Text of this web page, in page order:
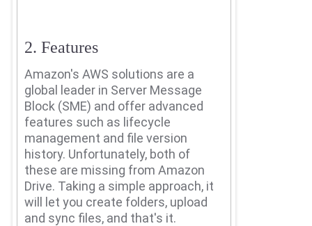
2. Features
Amazon's AWS solutions are a
global leader in Server Message
Block (SME) and offer advanced
features such as lifecycle
management and file version
history. Unfortunately, both of
these are missing from Amazon
Drive. Taking a simple approach, it
will let you create folders, upload
and sync files, and that's it.